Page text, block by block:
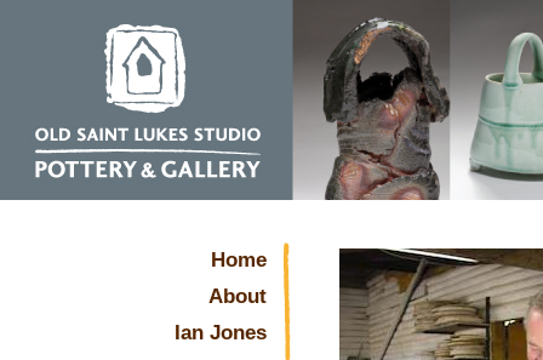
Home
About
Ian Jones